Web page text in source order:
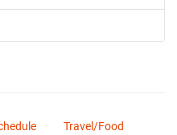
Travel/Food